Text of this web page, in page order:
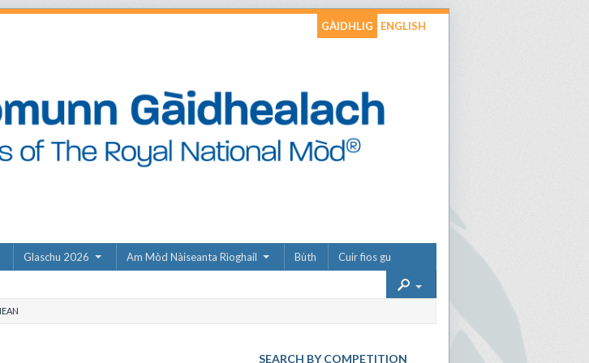
GÀIDHLIG ENGLISH
Glaschu 2026 Am Mòd Nàiseanta Rìoghail Bùth Cuir fios gu
SEARCH BY COMPETITION